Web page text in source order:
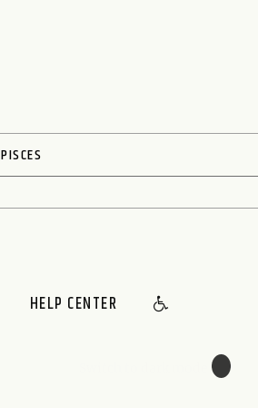
PISCES
HELP CENTER
🌙